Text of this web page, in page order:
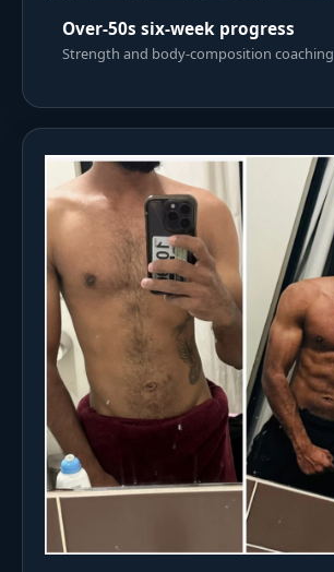
Over-50s six-week progress
Strength and body-composition coaching